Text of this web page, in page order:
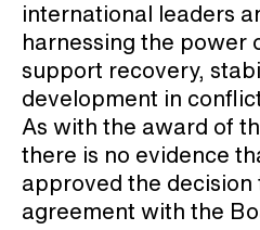
international leaders
harnessing the power
support recovery,
development in
As with the award of
there is no evidence
approved the
agreement with the